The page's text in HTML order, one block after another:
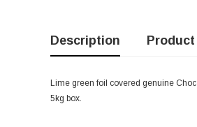
Description
Lime green foil covered genuine
5kg box.